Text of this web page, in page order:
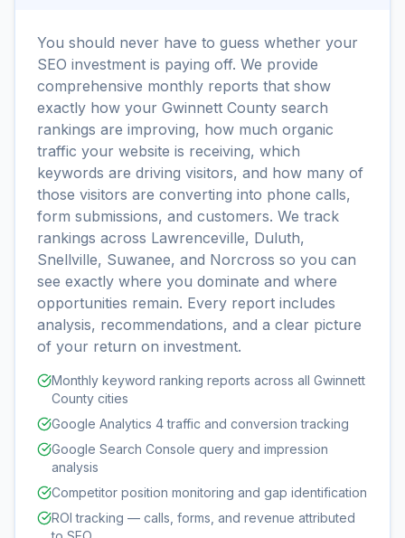
You should never have to guess whether your
SEO investment is paying off. We provide
comprehensive monthly reports that show
exactly how your Gwinnett County search
rankings are improving, how much organic
traffic your website is receiving, which
keywords are driving visitors, and how many of
those visitors are converting into phone calls,
form submissions, and customers. We track
rankings across Lawrenceville, Duluth,
Snellville, Suwanee, and Norcross so you can
see exactly where you dominate and where
opportunities remain. Every report includes
analysis, recommendations, and a clear picture
of your return on investment.
Monthly keyword ranking reports across all Gwinnett
County cities
Google Analytics 4 traffic and conversion tracking
Google Search Console query and impression
analysis
Competitor position monitoring and gap identification
ROI tracking — calls, forms, and revenue attributed